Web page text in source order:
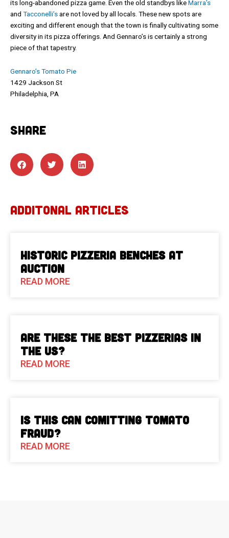
its long-abandoned pizza game. Even the old standbys likeMarra’s
and Tacconelli’sare not loved by all locals. These new spots are
exciting and different enough that the town is finally cultivating some
diversity in its pizza offerings. And Gennaro’s is certainly a strong
piece of that tapestry.
Gennaro’s Tomato Pie
1429 Jackson St
Philadelphia, PA
SHARE
ADDITONAL ARTICLES
Historic Pizzeria Benches at
Auction
READ MORE
Are These The Best Pizzerias in
the US?
READ MORE
Is This Can Comitting Tomato
Fraud?
READ MORE